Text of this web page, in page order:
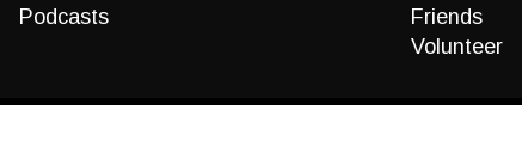
Podcasts
Friends
Volunteer